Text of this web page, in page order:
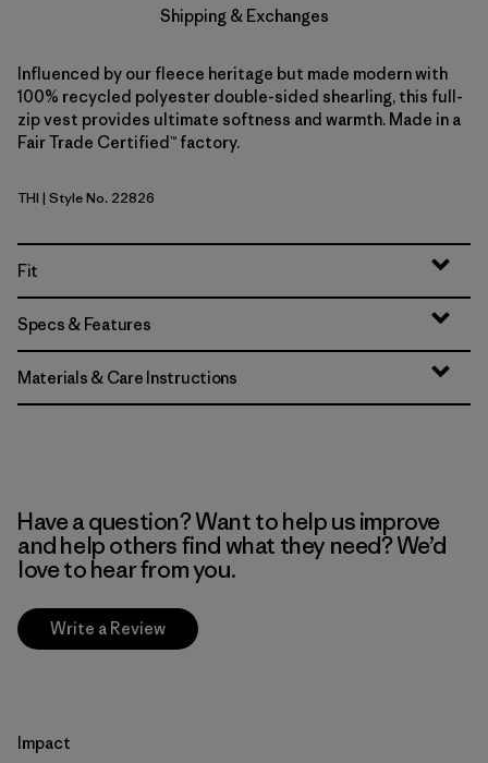
Shipping & Exchanges
Influenced by our fleece heritage but made modern with
100% recycled polyester double-sided shearling, this full-
zip vest provides ultimate softness and warmth. Made in a
Fair Trade Certified™ factory.
Thin Ice
THI | Style No. 22826
Fit
Specs & Features
Materials & Care Instructions
Have a question? Want to help us improve
and help others find what they need? We’d
love to hear from you.
Write a Review
Impact